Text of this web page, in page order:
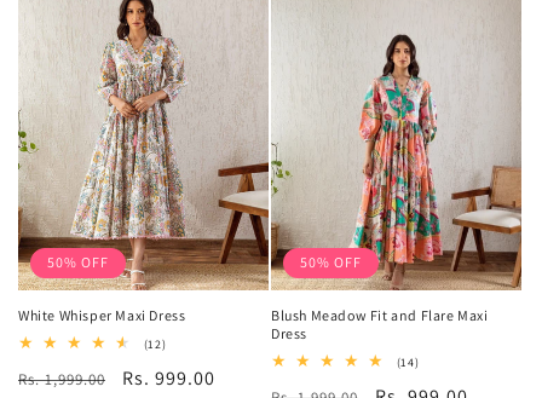
50% OFF
White Whisper Maxi Dress
(12)12
reviews
Regular
Rs. 1,999.00
Sale
Rs. 999.00
50% OFF
Blush Meadow Fit and Flare Maxi
Dress
(14)14